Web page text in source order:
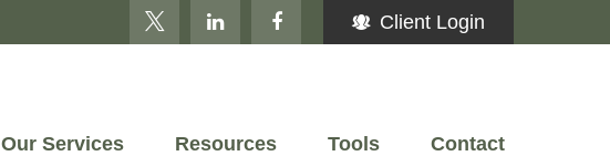
Client Login
Our Services Resources Tools Contact